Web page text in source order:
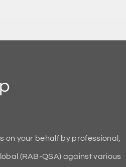
your behalf by professional,
(RAB-QSA) against various